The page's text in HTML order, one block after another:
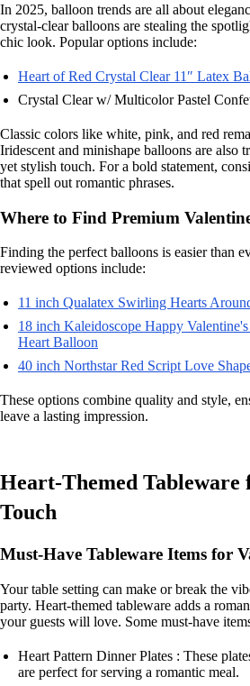
In 2025, balloon trends are all about
crystal-clear balloons are stealing the
chic look. Popular options include:
Heart of Red Crystal Clear 11″ Latex
Crystal Clear w/ Multicolor Pastel
Classic colors like white, pink, and red
Iridescent and minishape balloons are also
yet stylish touch. For a bold statement,
that spell out romantic phrases.
Where to Find Premium
Finding the perfect balloons is easier than
reviewed options include:
11 inch Qualatex Swirling Hearts
18 inch Kaleidoscope Happy
Heart Balloon
40 inch Northstar Red Script Love
These options combine quality and style,
leave a lasting impression.
Heart-Themed Tableware
Touch
Must-Have Tableware Items for
Your table setting can make or break the
party. Heart-themed tableware adds a
your guests will love. Some must-have
Heart Pattern Dinner Plates : These
are perfect for serving a romantic meal.